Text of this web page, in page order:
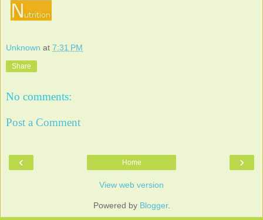
Unknown at 7:31 PM
Share
No comments:
Post a Comment
‹ ›
Home
View web version
Powered by Blogger.